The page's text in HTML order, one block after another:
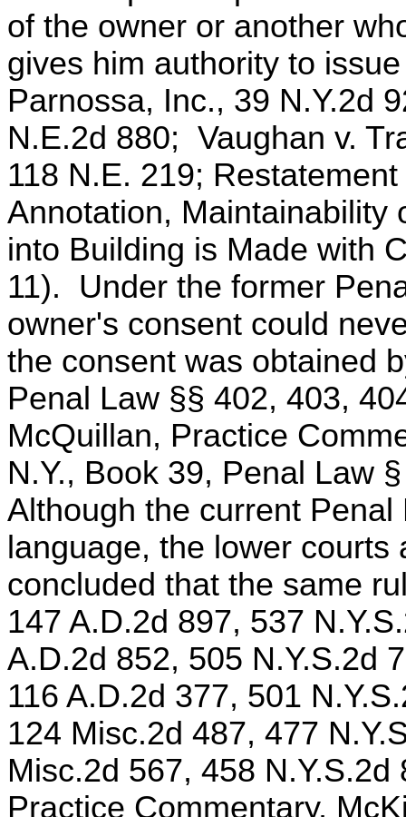
of the owner or another
gives him authority to
Parnossa, Inc., 39 N.Y.2d
N.E.2d 880; Vaughan v.
118 N.E. 219;
Annotation, Maintainability
into Building is Made with
11). Under the former
owner's consent could
the consent was obtained
Penal Law §§ 402, 403,
McQuillan, Practice
N.Y., Book 39, Penal Law
Although the current
language, the lower courts
concluded that the same
147 A.D.2d 897, 537
A.D.2d 852, 505 N.Y.S.2d
116 A.D.2d 377, 501
124 Misc.2d 487, 477
Misc.2d 567, 458
Practice Commentary,